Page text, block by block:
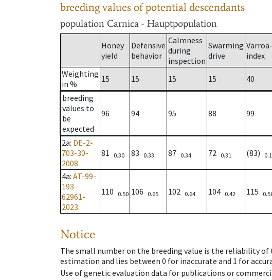
breeding values of potential descendants
population Carnica - Hauptpopulation
Honey
yield
Defensive
behavior
Calmness
during
inspection
Swarming
drive
Varroa-
index
Weighting
in %
15 15 15 15 40
breeding
values to
be
expected
96 94 95 88 99
2a: DE-2-
703-30-
2008
81 0.30 83 0.33 87 0.34 72 0.31 (83)
4a: AT-99-
193-
62961-
2023
110 0.50 106 0.65 102 0.64 104 0.42 115
Notice
The small number on the breeding value is the reliability
estimation and lies between 0 for inaccurate and 1 for
Use of genetic evaluation data for publications or